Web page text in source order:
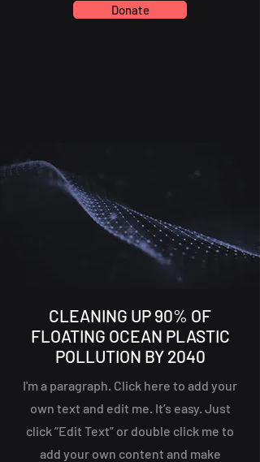
Donate
CLEANING UP 90% OF
FLOATING OCEAN PLASTIC
POLLUTION BY 2040
I'm a paragraph. Click here to add your
own text and edit me. It’s easy. Just
click “Edit Text” or double click me to
add your own content and make